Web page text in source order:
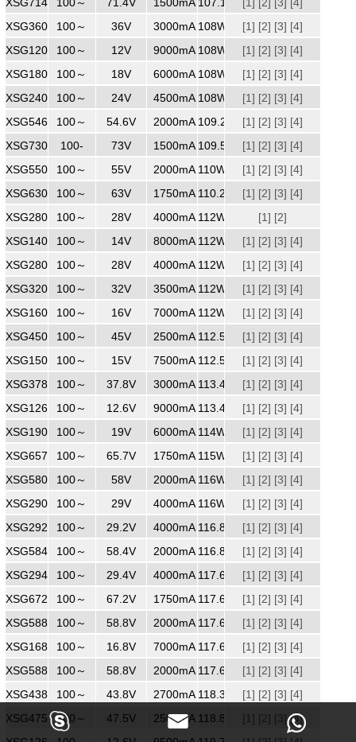
240
XSG3603000
100～
240
36V 3000mA 108W [1] [2] [3] [4]
XSG1209000
100～
240
12V 9000mA 108W [1] [2] [3] [4]
XSG1806000
100～
240
18V 6000mA 108W [1] [2] [3] [4]
XSG2404500
100～
240
24V 4500mA 108W [1] [2] [3] [4]
XSG5462000
100～
240
54.6V 2000mA 109.2W [1] [2] [3] [4]
XSG7301500100-
240V
73V 1500mA 109.5W [1] [2] [3] [4]
XSG5502000
100～
240
55V 2000mA 110W [1] [2] [3] [4]
XSG6301750
100～
240
63V 1750mA 110.25W [1] [2] [3] [4]
XSG2804000
100～
240
28V 4000mA 112W [1] [2]
XSG1408000
100～
240
14V 8000mA 112W [1] [2] [3] [4]
XSG2804000
100～
240
28V 4000mA 112W [1] [2] [3] [4]
XSG3203500
100～
240
32V 3500mA 112W [1] [2] [3] [4]
XSG1607000
100～
240
16V 7000mA 112W [1] [2] [3] [4]
XSG4502500
100～
240
45V 2500mA 112.5W [1] [2] [3] [4]
XSG1507500
100～
240
15V 7500mA 112.5W [1] [2] [3] [4]
XSG3783000
100～
240
37.8V 3000mA 113.4W [1] [2] [3] [4]
XSG1269000
100～
240
12.6V 9000mA 113.4W [1] [2] [3] [4]
XSG1906000MM
100～
240
19V 6000mA 114W [1] [2] [3] [4]
XSG6571750
100～
240
65.7V 1750mA 115W [1] [2] [3] [4]
XSG5802000
100～
240
58V 2000mA 116W [1] [2] [3] [4]
XSG2904000
100～
240
29V 4000mA 116W [1] [2] [3] [4]
XSG2924000
100～
240
29.2V 4000mA 116.8W [1] [2] [3] [4]
XSG5842000
100～
240
58.4V 2000mA 116.8W [1] [2] [3] [4]
XSG2944000
100～
240
29.4V 4000mA 117.6W [1] [2] [3] [4]
XSG6721750
100～
240
67.2V 1750mA 117.6W [1] [2] [3] [4]
XSG5882000
100～
240
58.8V 2000mA 117.6W [1] [2] [3] [4]
XSG1687000
100～
240
16.8V 7000mA 117.6W [1] [2] [3] [4]
XSG5882000
100～
240
58.8V 2000mA 117.6W [1] [2] [3] [4]
XSG4382700
100～
240
43.8V 2700mA 118.3W [1] [2] [3] [4]
XSG4752500
100～
47.5V 2500mA 118.8W [1] [2] [3] [4]
  